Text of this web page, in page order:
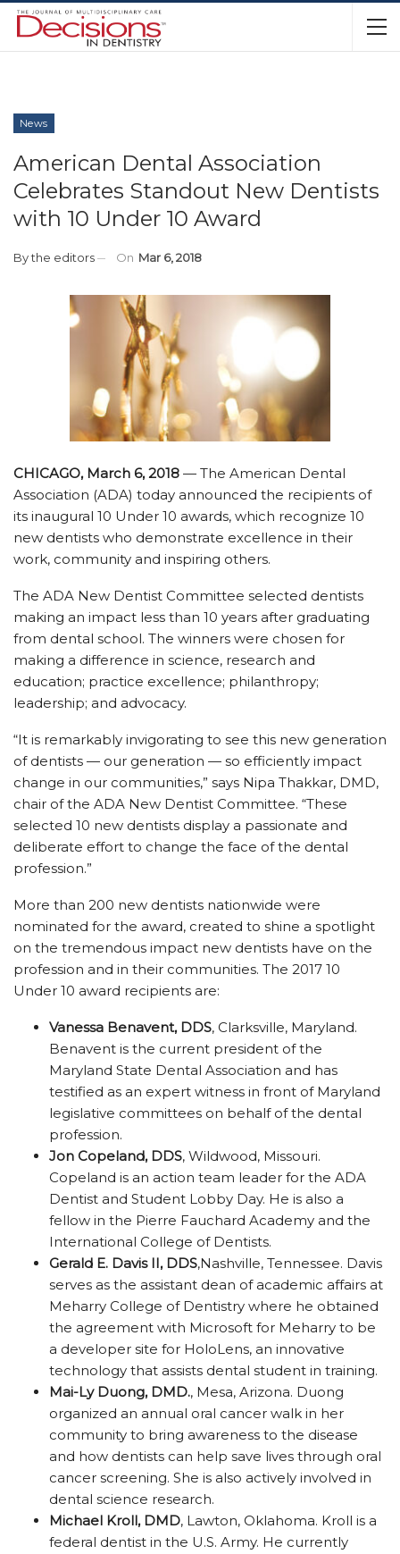
News
American Dental Association
Celebrates Standout New Dentists
with 10 Under 10 Award
Bythe editors On Mar 6, 2018
CHICAGO, March 6, 2018 — The American Dental
Association (ADA) today announced the recipients of
its inaugural 10 Under 10 awards, which recognize 10
new dentists who demonstrate excellence in their
work, community and inspiring others.
The ADA New Dentist Committee selected dentists
making an impact less than 10 years after graduating
from dental school. The winners were chosen for
making a difference in science, research and
education; practice excellence; philanthropy;
leadership; and advocacy.
“It is remarkably invigorating to see this new generation
of dentists — our generation — so efficiently impact
change in our communities,” says Nipa Thakkar, DMD,
chair of the ADA New Dentist Committee. “These
selected 10 new dentists display a passionate and
deliberate effort to change the face of the dental
profession.”
More than 200 new dentists nationwide were
nominated for the award, created to shine a spotlight
on the tremendous impact new dentists have on the
profession and in their communities. The 2017 10
Under 10 award recipients are:
Vanessa Benavent, DDS, Clarksville, Maryland.
Benavent is the current president of the
Maryland State Dental Association and has
testified as an expert witness in front of Maryland
legislative committees on behalf of the dental
profession.
Jon Copeland, DDS, Wildwood, Missouri.
Copeland is an action team leader for the ADA
Dentist and Student Lobby Day. He is also a
fellow in the Pierre Fauchard Academy and the
International College of Dentists.
Gerald E. Davis II, DDS,Nashville, Tennessee. Davis
serves as the assistant dean of academic affairs at
Meharry College of Dentistry where he obtained
the agreement with Microsoft for Meharry to be
a developer site for HoloLens, an innovative
technology that assists dental student in training.
Mai-Ly Duong, DMD., Mesa, Arizona. Duong
organized an annual oral cancer walk in her
community to bring awareness to the disease
and how dentists can help save lives through oral
cancer screening. She is also actively involved in
dental science research.
Michael Kroll, DMD, Lawton, Oklahoma. Kroll is a
federal dentist in the U.S. Army. He currently